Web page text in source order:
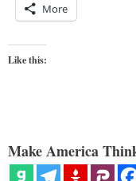
More
Like this:
Make America